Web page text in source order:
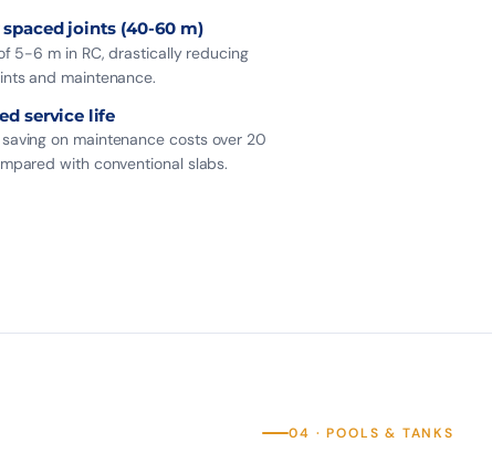
joints (40-60 m)
5-6 m in RC, drastically reducing
and maintenance.
service life
on maintenance costs over 20
with conventional slabs.
04 · POOLS & TANKS